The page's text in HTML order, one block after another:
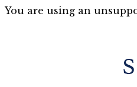
You are using an